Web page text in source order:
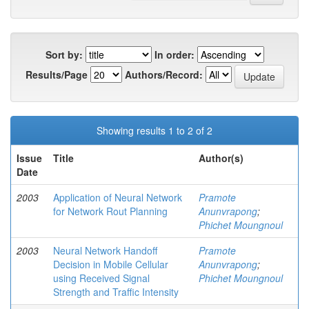
Sort by:
In order:
Results/Page
Authors/Record:
Showing results 1 to 2 of 2
Issue
Date
Title Author(s)
2003
Application of Neural Network
for Network Rout Planning
Pramote
Anunvrapong;
Phichet Moungnoul
2003
Neural Network Handoff
Decision in Mobile Cellular
using Received Signal
Strength and Traffic Intensity
Pramote
Anunvrapong;
Phichet Moungnoul